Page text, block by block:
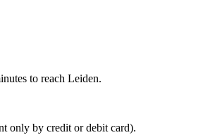
to reach Leiden.
only by credit or debit card).